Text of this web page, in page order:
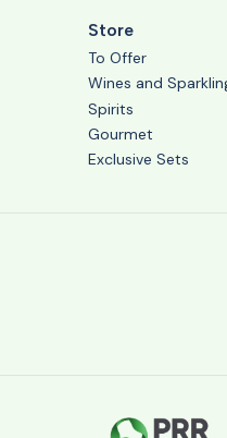
Store
To Offer
Wines and
Spirits
Gourmet
Exclusive Sets